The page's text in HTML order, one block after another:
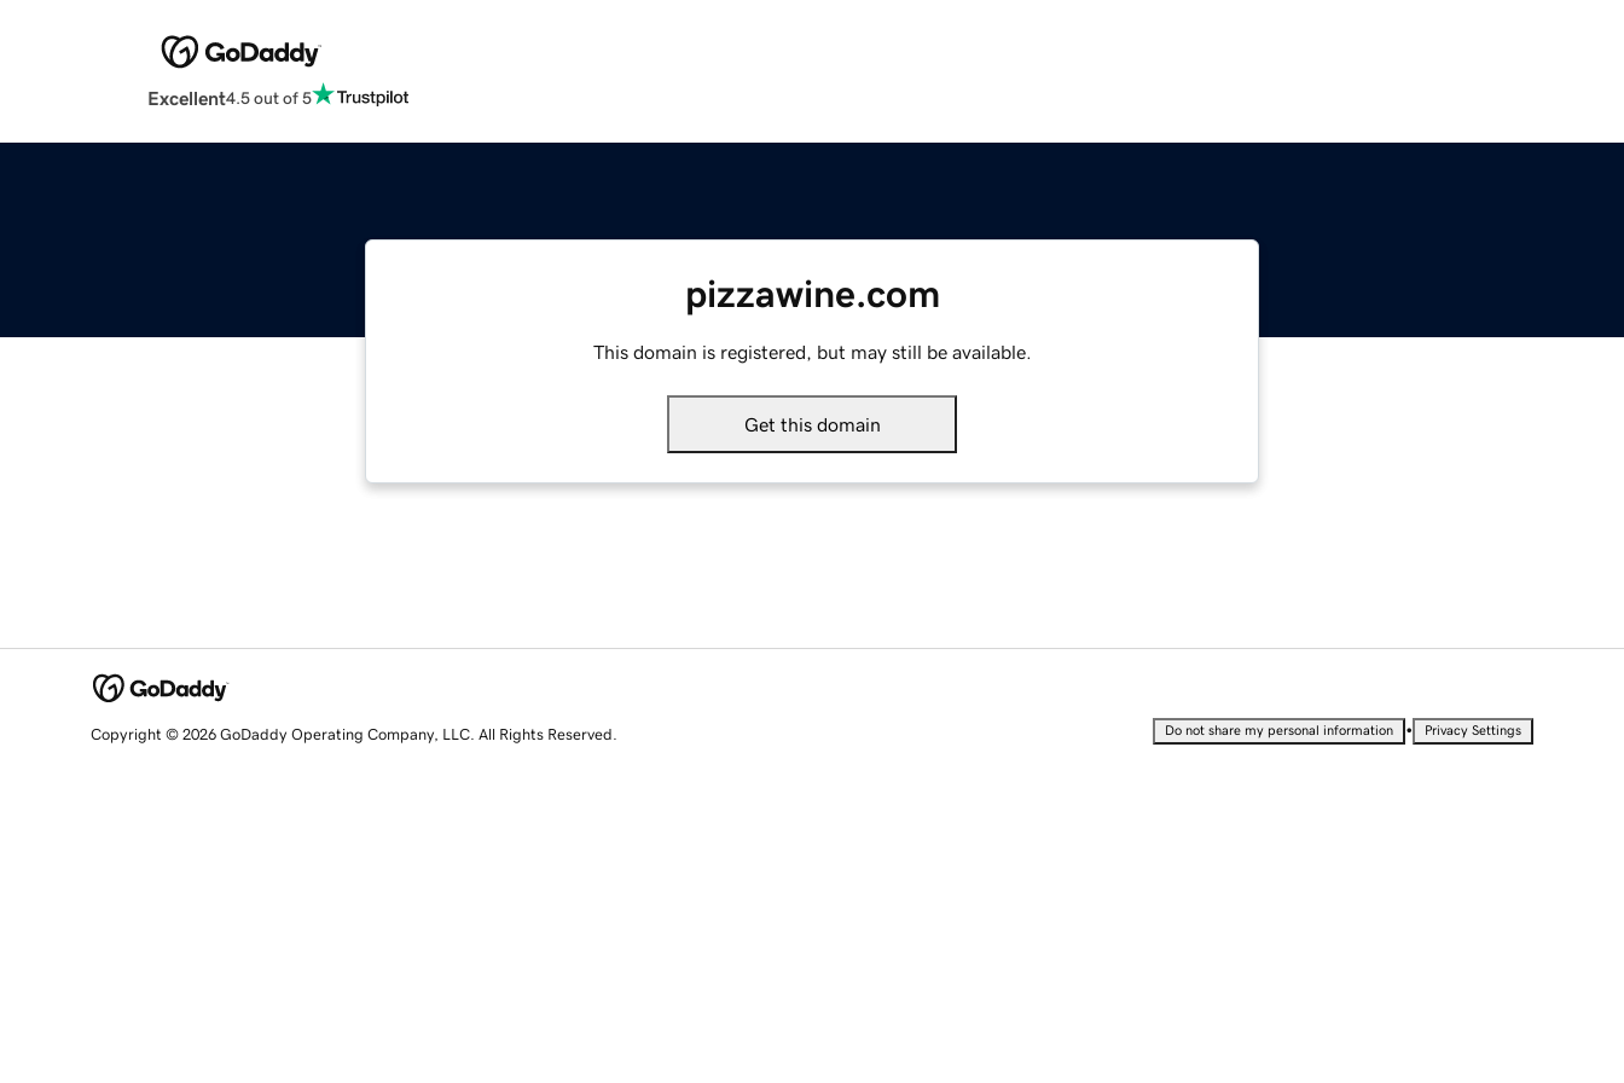
Excellent4.5 out of 5
pizzawine.com
This domain is registered, but may still be available.
Get this domain
Copyright © 2026 GoDaddy Operating Company, LLC. All Rights Reserved. Do not share my personal information • Privacy Settings